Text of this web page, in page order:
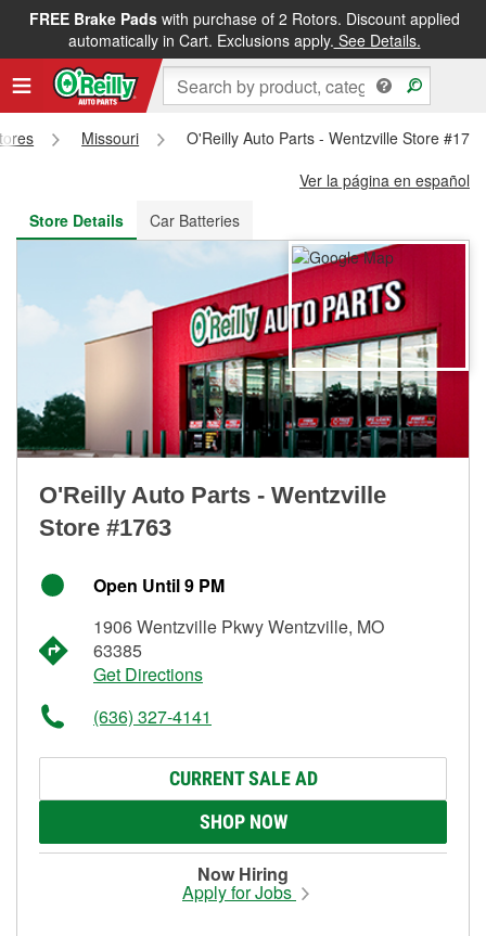
FREE Brake Padswith purchase of 2 Rotors. Discount applied
automatically in Cart. Exclusions apply. See Details.
FREE NEXT DAY DELIVERY&FREE PICKUP IN STORE
Missouri
O'Reilly Auto Parts - Wentzville Store
Ver la página en español
Store Details
Car Batteries
O'Reilly Auto Parts - Wentzville
Store #1763
Open Until 9 PM
1906 Wentzville Pkwy Wentzville, MO
63385
Get Directions
(636) 327-4141
CURRENT SALE AD
SHOP NOW
Now Hiring
Apply for Jobs